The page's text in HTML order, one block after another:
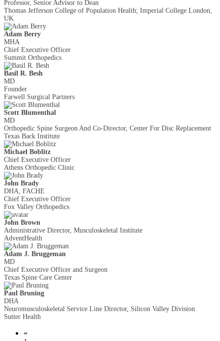
Professor, Senior Advisor to Dean
Thomas Jefferson College of Population Health; Imperial College London,
UK
Adam Berry
MHA
Chief Executive Officer
Summit Orthopedics
Basil R. Besh
MD
Founder
Farwell Surgical Partners
Scott Blumenthal
MD
Orthopedic Spine Surgeon And Co-Director, Center For Disc Replacement
Texas Back Institute
Michael Boblitz
Chief Executive Officer
Athens Orthopedic Clinic
John Brady
DHA, FACHE
Chief Executive Officer
Fox Valley Orthopedics
John Brown
Administrative Director, Musculoskeletal Institute
AdventHealth
Adam J. Bruggeman
MD
Chief Executive Officer and Surgeon
Texas Spine Care Center
Paul Bruning
DHA
Neuromusculoskeletal Service Line Director, Silicon Valley Division
Sutter Health
«